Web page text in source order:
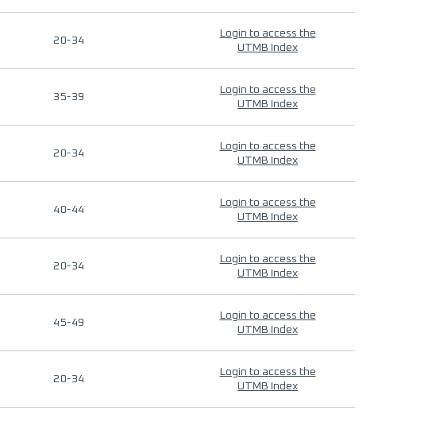
20-34
Login to access the
UTMB Index
35-39
Login to access the
UTMB Index
20-34
Login to access the
UTMB Index
40-44
Login to access the
UTMB Index
20-34
Login to access the
UTMB Index
45-49
Login to access the
UTMB Index
20-34
Login to access the
UTMB Index